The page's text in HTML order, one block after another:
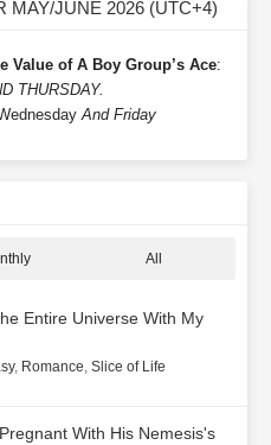
MAY/JUNE 2026 (UTC+4)
Value of A Boy Group’s Ace:
THURSDAY.
And Friday
All
Entire Universe With My
, Romance Slice of Life
With His Nemesis's